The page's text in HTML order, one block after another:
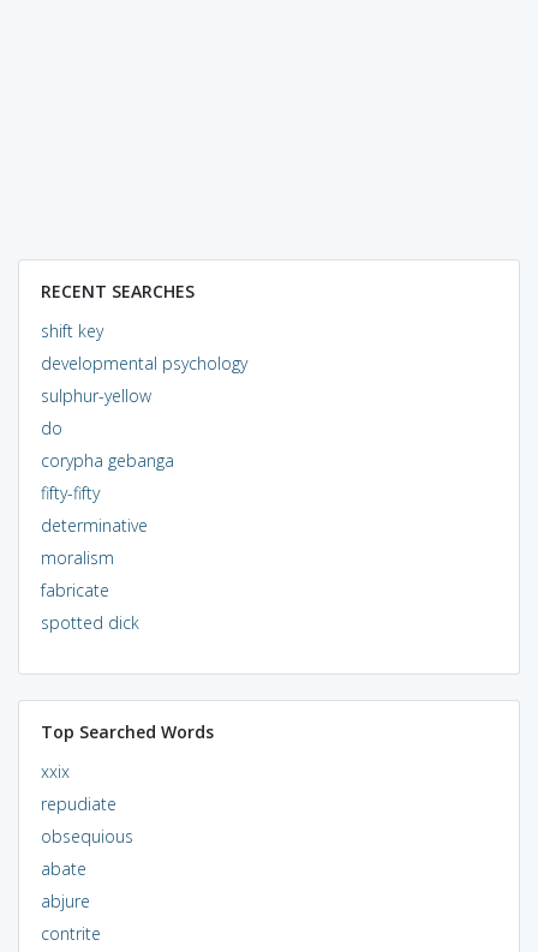
RECENT SEARCHES
shift key
developmental psychology
sulphur-yellow
do
corypha gebanga
fifty-fifty
determinative
moralism
fabricate
spotted dick
Top Searched Words
xxix
repudiate
obsequious
abate
abjure
contrite